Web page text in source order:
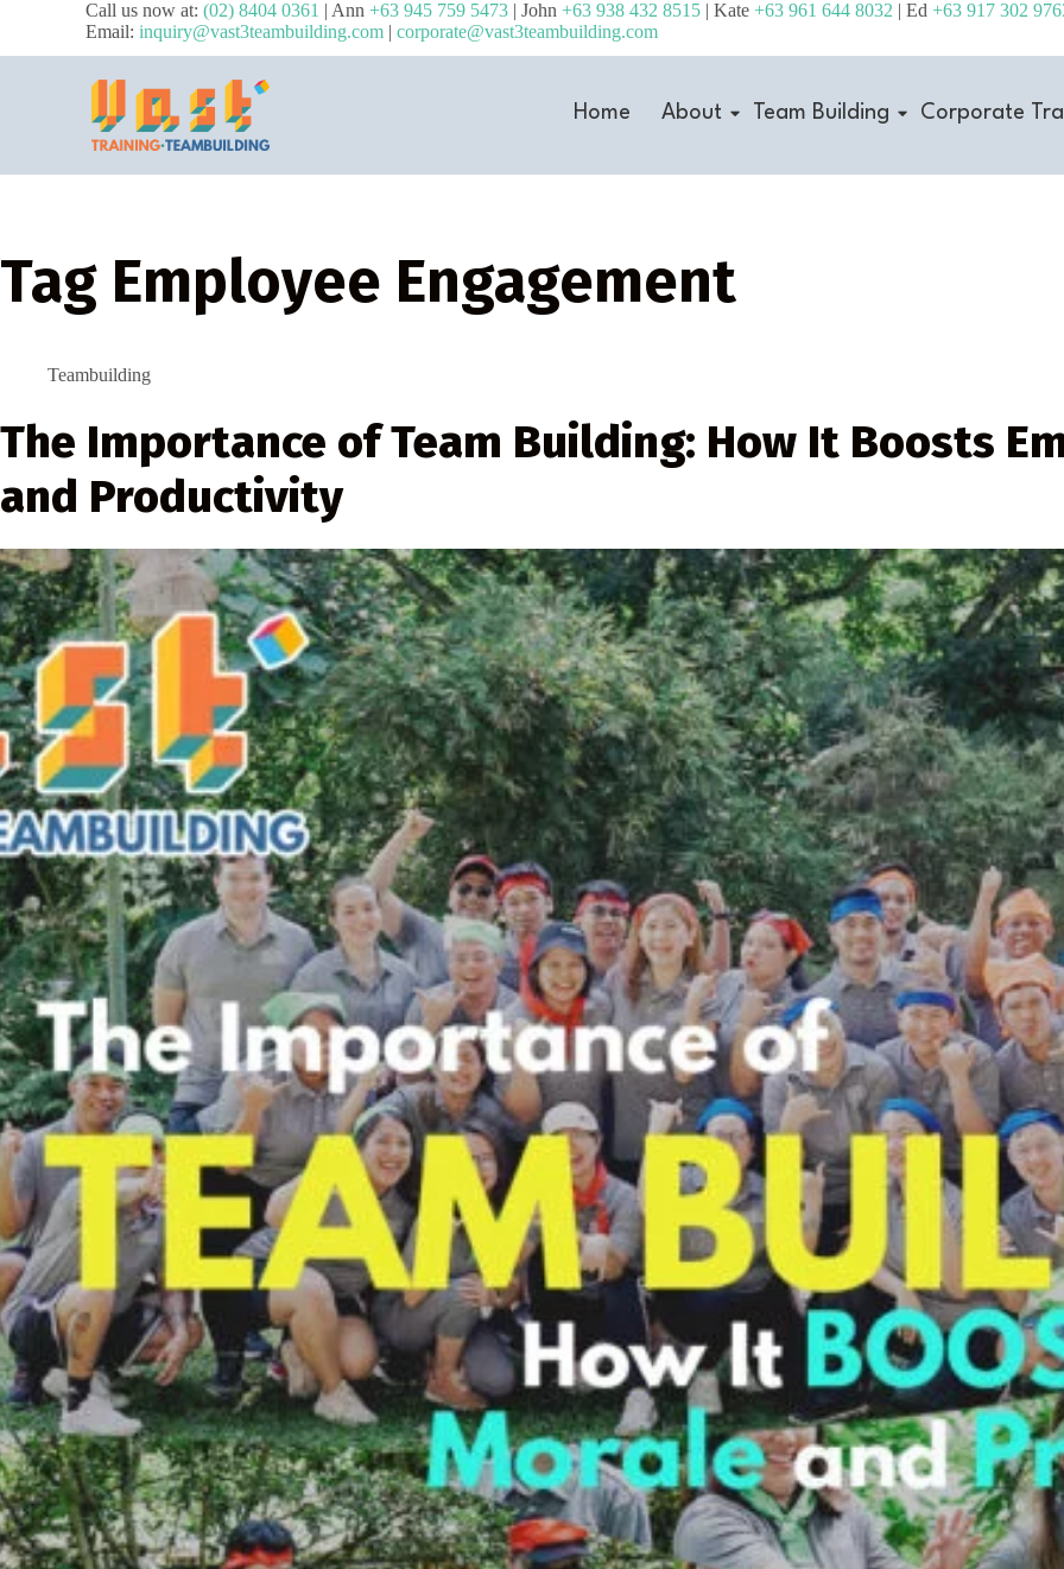
Call us now at:(02) 8404 0361 | Ann+63 945 759 5473 | John+63 938 432 8515 | Kate+63 961 644 8032 | Ed+63 917 302
Email:inquiry@vast3teambuilding.com |corporate@vast3teambuilding.com
Home About Team Building Corporate
Tag Employee Engagement
Teambuilding
The Importance of Team Building: How It Boosts
and Productivity